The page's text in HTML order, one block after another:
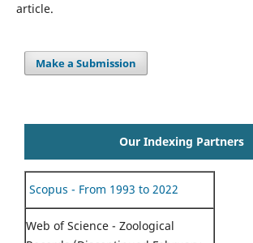
article.
Make a Submission
Our Indexing Partners
Scopus - From 1993 to 2022
Web of Science - Zoological